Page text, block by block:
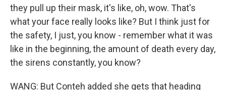
they pull up their mask, it's like, oh, wow. That's
what your face really looks like? But I think just for
the safety, I just, you know - remember what it was
like in the beginning, the amount of death every day,
the sirens constantly, you know?
WANG: But Conteh added she gets that heading